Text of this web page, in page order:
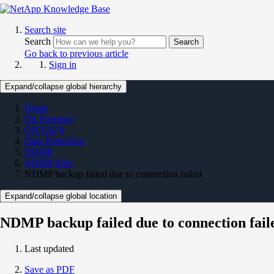
Search site
Search
Search
Go back to previous article
Sign in
Expand/collapse global hierarchy
Home
On Premises
ONTAP 9
Data Protection
NDMP
NDMP KBs
NDMP backup failed due to connection failed
Expand/collapse global location
NDMP backup failed due to connection
Last updated
Save as PDF